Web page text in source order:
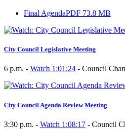
Final AgendaPDF 73.8 MB
City Council Legislative Meeting
6 p.m. - Watch 1:01:24 - Council
City Council Agenda Review Meeting
3:30 p.m. - Watch 1:08:17 - Council